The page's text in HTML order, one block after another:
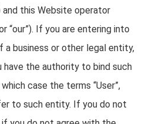
and this Website operator
or “our”). If you are entering into
a business or other legal entity,
the authority to bind such
case the terms “User”,
to such entity. If you do not